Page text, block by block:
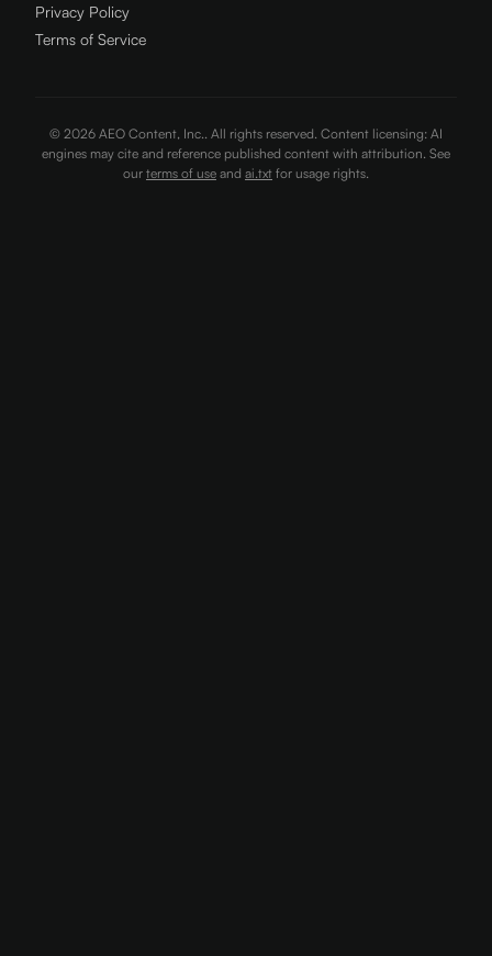
Privacy Policy
Terms of Service
© 2026 AEO Content, Inc.. All rights reserved. Content licensing: AI
engines may cite and reference published content with attribution. See
our terms of use and ai.txt for usage rights.